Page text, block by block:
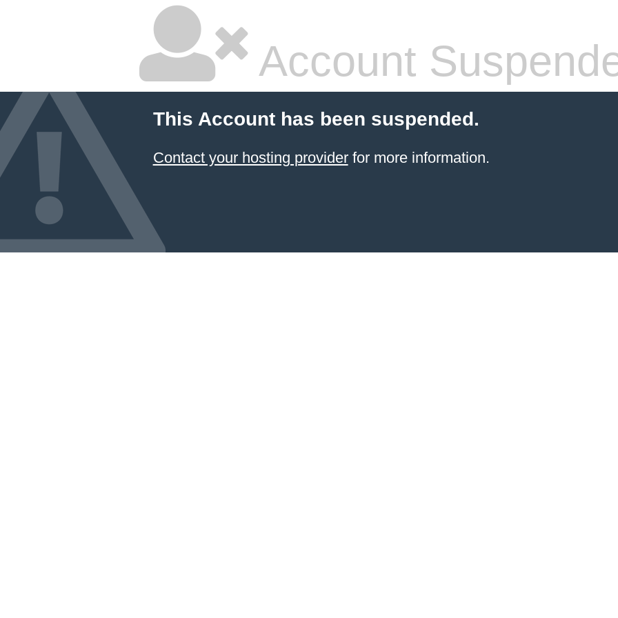
Account
This Account has been suspended.
Contact your hosting providerfor more information.